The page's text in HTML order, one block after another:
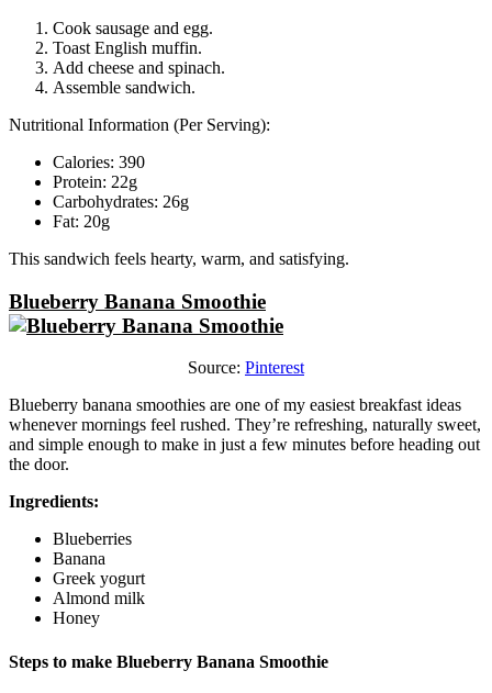
Cook sausage and egg.
Toast English muffin.
Add cheese and spinach.
Assemble sandwich.
Nutritional Information (Per Serving):
Calories: 390
Protein: 22g
Carbohydrates: 26g
Fat: 20g
This sandwich feels hearty, warm, and satisfying.
Blueberry Banana Smoothie
Source: Pinterest
Blueberry banana smoothies are one of my easiest breakfast ideas
whenever mornings feel rushed. They’re refreshing, naturally sweet,
and simple enough to make in just a few minutes before heading out
the door.
Ingredients:
Blueberries
Banana
Greek yogurt
Almond milk
Honey
Steps to make Blueberry Banana Smoothie